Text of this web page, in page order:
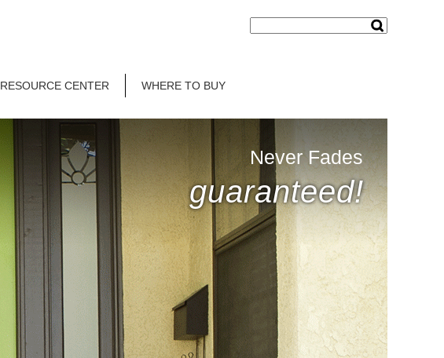
RESOURCE CENTER WHERE TO BUY
Never Fades
guaranteed!